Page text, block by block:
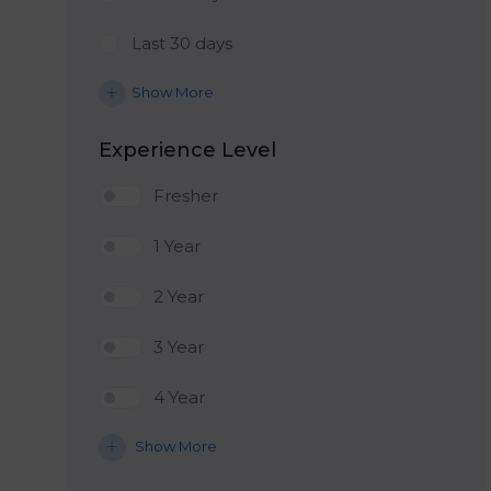
Last 30 days
Show More
Experience Level
Fresher
1 Year
2 Year
3 Year
4 Year
Show More